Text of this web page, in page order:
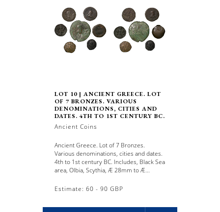
LOT 10 | ANCIENT GREECE. LOT
OF 7 BRONZES. VARIOUS
DENOMINATIONS, CITIES AND
DATES. 4TH TO 1ST CENTURY BC.
Ancient Coins
Ancient Greece. Lot of 7 Bronzes.
Various denominations, cities and dates.
4th to 1st century BC. Includes, Black Sea
area, Olbia, Scythia, Æ 28mm to Æ...
Estimate: 60 - 90 GBP